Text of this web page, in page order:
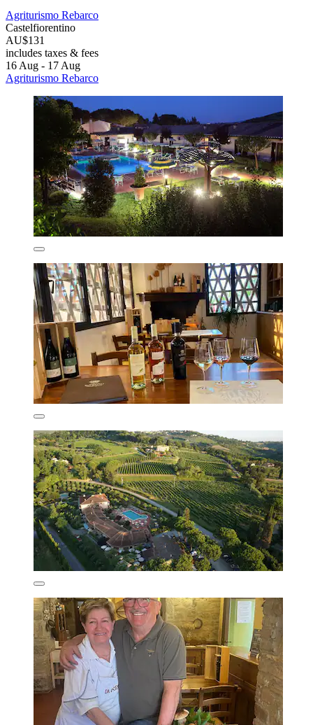
Agriturismo Rebarco
Castelfiorentino
AU$131
includes taxes & fees
16 Aug - 17 Aug
Agriturismo Rebarco